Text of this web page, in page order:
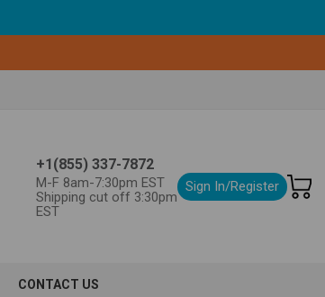
+1(855) 337-7872
M-F 8am-7:30pm EST
Shipping cut off 3:30pm
EST
Sign In/Register
CONTACT US